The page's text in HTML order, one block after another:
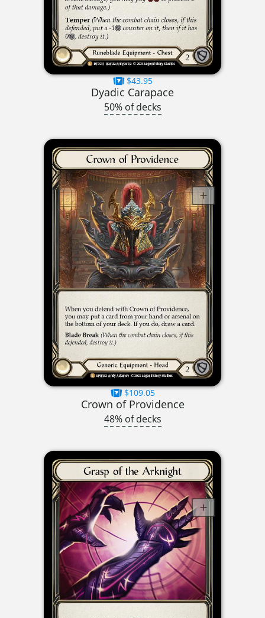
$43.95
Dyadic Carapace
50% of decks
$109.05
Crown of Providence
48% of decks